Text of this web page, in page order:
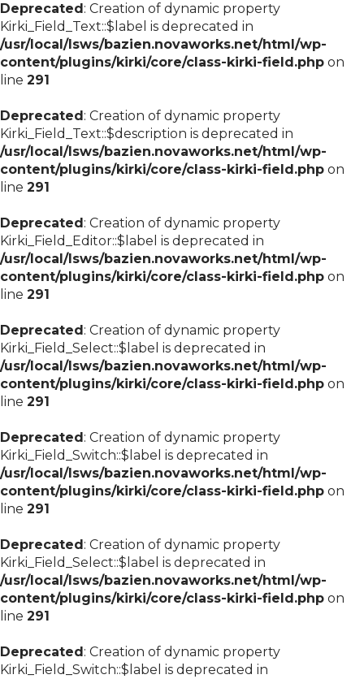
Deprecated: Creation of dynamic property
Kirki_Field_Text::$label is deprecated in
/usr/local/lsws/bazien.novaworks.net/html/wp-
content/plugins/kirki/core/class-kirki-field.php on
line 291
Deprecated: Creation of dynamic property
Kirki_Field_Text::$description is deprecated in
/usr/local/lsws/bazien.novaworks.net/html/wp-
content/plugins/kirki/core/class-kirki-field.php on
line 291
Deprecated: Creation of dynamic property
Kirki_Field_Editor::$label is deprecated in
/usr/local/lsws/bazien.novaworks.net/html/wp-
content/plugins/kirki/core/class-kirki-field.php on
line 291
Deprecated: Creation of dynamic property
Kirki_Field_Select::$label is deprecated in
/usr/local/lsws/bazien.novaworks.net/html/wp-
content/plugins/kirki/core/class-kirki-field.php on
line 291
Deprecated: Creation of dynamic property
Kirki_Field_Switch::$label is deprecated in
/usr/local/lsws/bazien.novaworks.net/html/wp-
content/plugins/kirki/core/class-kirki-field.php on
line 291
Deprecated: Creation of dynamic property
Kirki_Field_Select::$label is deprecated in
/usr/local/lsws/bazien.novaworks.net/html/wp-
content/plugins/kirki/core/class-kirki-field.php on
line 291
Deprecated: Creation of dynamic property
Kirki_Field_Switch::$label is deprecated in